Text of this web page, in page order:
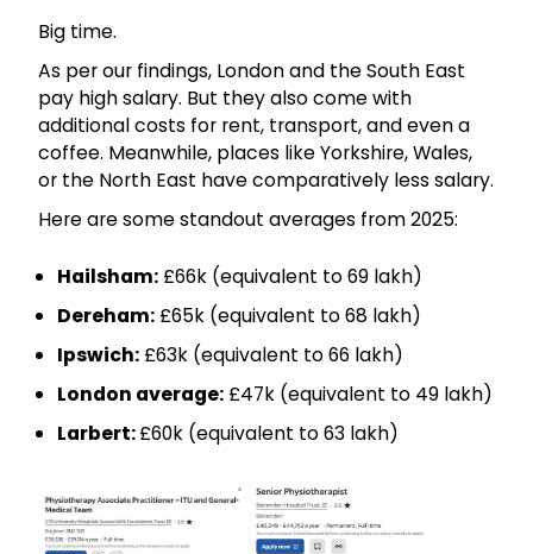
Big time.
As per our findings, London and the South East
pay high salary. But they also come with
additional costs for rent, transport, and even a
coffee. Meanwhile, places like Yorkshire, Wales,
or the North East have comparatively less salary.
Here are some standout averages from 2025:
Hailsham: £66k (equivalent to ₹69 lakh)
Dereham: £65k (equivalent to ₹68 lakh)
Ipswich: £63k (equivalent to ₹66 lakh)
London average: £47k (equivalent to ₹49 lakh)
Larbert:£60k (equivalent to ₹63 lakh)